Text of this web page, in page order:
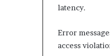
latency.
Error
access